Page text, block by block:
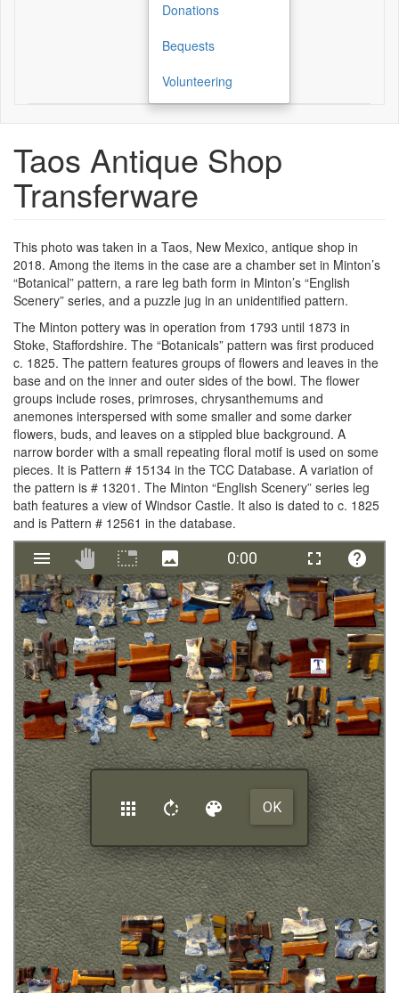
Donations
Bequests
Volunteering
Taos Antique Shop
Transferware
This photo was taken in a Taos, New Mexico, antique shop in
2018. Among the items in the case are a chamber set in Minton’s
“Botanical” pattern, a rare leg bath form in Minton’s “English
Scenery” series, and a puzzle jug in an unidentified pattern.
The Minton pottery was in operation from 1793 until 1873 in
Stoke, Staffordshire. The “Botanicals” pattern was first produced
c. 1825. The pattern features groups of flowers and leaves in the
base and on the inner and outer sides of the bowl. The flower
groups include roses, primroses, chrysanthemums and
anemones interspersed with some smaller and some darker
flowers, buds, and leaves on a stippled blue background. A
narrow border with a small repeating floral motif is used on some
pieces. It is Pattern # 15134 in the TCC Database. A variation of
the pattern is # 13201. The Minton “English Scenery” series leg
bath features a view of Windsor Castle. It also is dated to c. 1825
and is Pattern # 12561 in the database.